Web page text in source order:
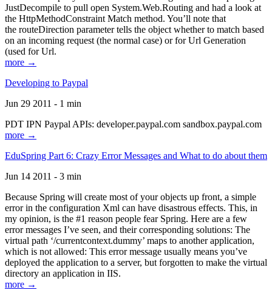
JustDecompile to pull open System.Web.Routing and had a look at
the HttpMethodConstraint Match method. You’ll note that
the routeDirection parameter tells the object whether to match based
on an incoming request (the normal case) or for Url Generation
(used for Url.
more →
Developing to Paypal
Jun 29 2011 - 1 min
PDT IPN Paypal APIs: developer.paypal.com sandbox.paypal.com
more →
EduSpring Part 6: Crazy Error Messages and What to do about them
Jun 14 2011 - 3 min
Because Spring will create most of your objects up front, a simple
error in the configuration Xml can have disastrous effects. This, in
my opinion, is the #1 reason people fear Spring. Here are a few
error messages I’ve seen, and their corresponding solutions: The
virtual path ‘/currentcontext.dummy’ maps to another application,
which is not allowed: This error message usually means you’ve
deployed the application to a server, but forgotten to make the virtual
directory an application in IIS.
more →